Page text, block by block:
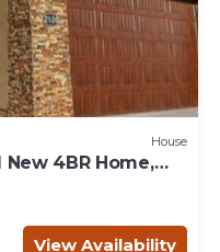
House
4BR Home,
View Availability